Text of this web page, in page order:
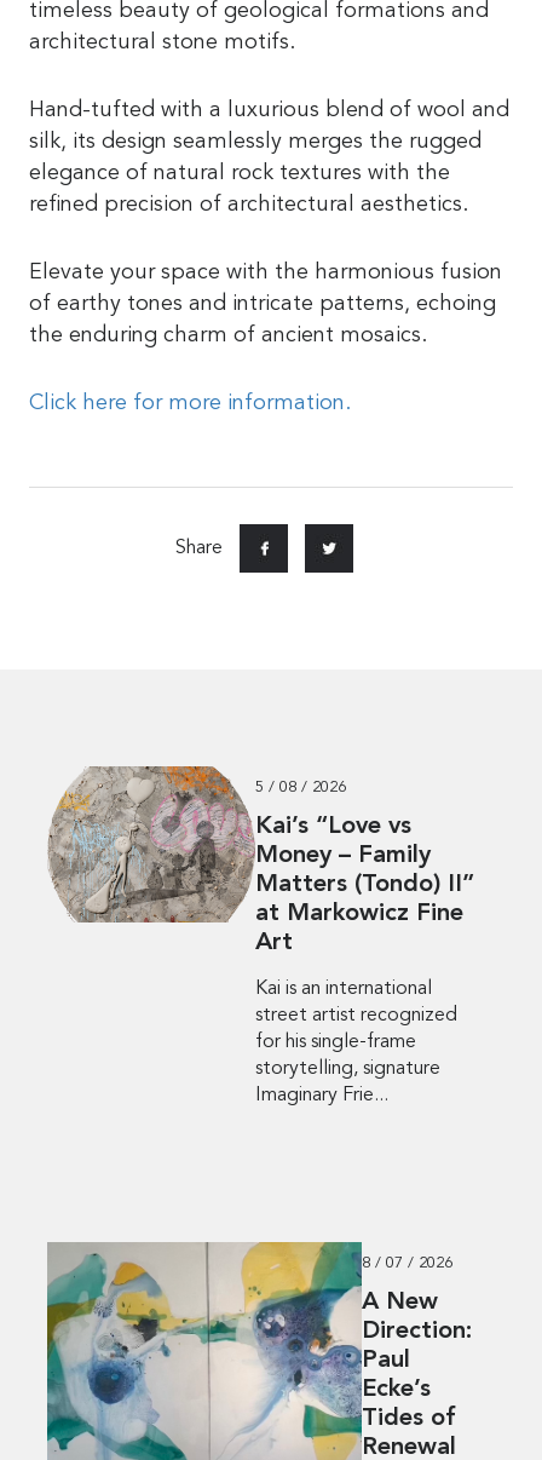
timeless beauty of geological formations and
architectural stone motifs.
Hand-tufted with a luxurious blend of wool and
silk, its design seamlessly merges the rugged
elegance of natural rock textures with the
refined precision of architectural aesthetics.
Elevate your space with the harmonious fusion
of earthy tones and intricate patterns, echoing
the enduring charm of ancient mosaics.
Click here for more information.
Share
5 / 08 / 2026
Kai’s “Love vs
Money – Family
Matters (Tondo) II”
at Markowicz Fine
Art
Kai is an international
street artist recognized
for his single-frame
storytelling, signature
Imaginary Frie...
8 / 07 / 2026
A New
Direction:
Paul
Ecke’s
Tides of
Renewal